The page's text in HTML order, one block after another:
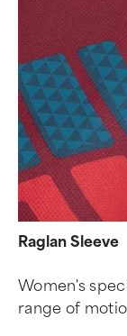
Raglan Sleeve
Women's
range of